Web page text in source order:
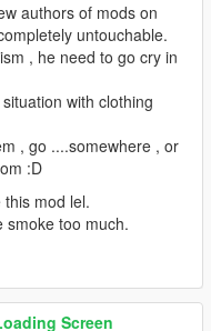
authors of mods on
untouchable.
, he need to go cry in
with clothing
, go ....somewhere , or
:D
mod lel.
smoke too much.
Screen